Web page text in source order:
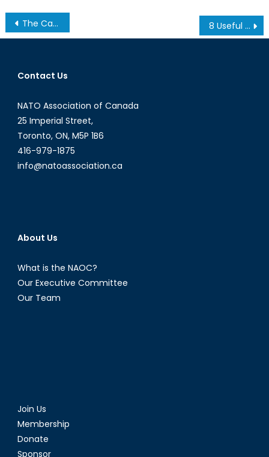
Post
navigation
The Canada First Defense Strategy’s Key Industrial Edge 8 Useful World News Sources
Contact Us
NATO Association of Canada
25 Imperial Street,
Toronto, ON, M5P 1B6
416-979-1875
info@natoassociation.ca
About Us
What is the NAOC?
Our Executive Committee
Our Team
Join Us
Membership
Donate
Sponsor